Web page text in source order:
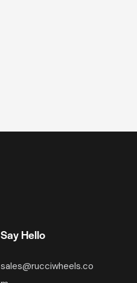
Say Hello
sales@rucciwheels.co